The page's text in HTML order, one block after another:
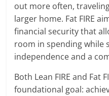
out more often,
larger home. Fat FIRE
financial security that
room in spending while
independence and a
Both Lean FIRE and Fat
foundational goal: